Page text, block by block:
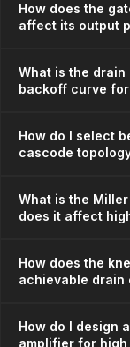
How does the
affect its output
What is the
backoff curve for
How do I select
cascode
What is the
does it affect
How does the
achievable drain
How do I design
amplifier for